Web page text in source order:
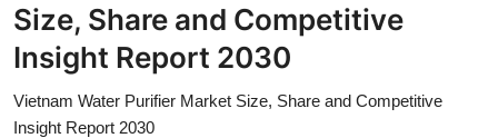
Press Release
Contact
Privacy Policy
Size, Share and Competitive
Insight Report 2030
Vietnam Water Purifier Market Size, Share and Competitive
Insight Report 2030